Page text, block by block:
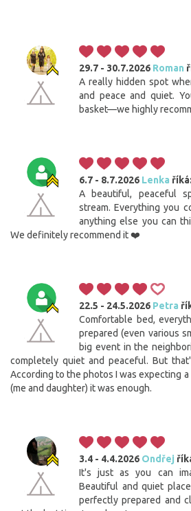
29.7 - 30.7.2026 Roman
A really hidden spot
and peace and quiet.
basket—we highly
6.7 - 8.7.2026 Lenka říká:
A beautiful, peaceful
stream. Everything you
anything else you can
We definitely recommend it ❤️
22.5 - 24.5.2026 Petra
Comfortable bed,
prepared (even various
big event in the
completely quiet and peaceful. But
According to the photos I was expecting
(me and daughter) it was enough.
3.4 - 4.4.2026 Ondřej
It's just as you can
Beautiful and quiet
perfectly prepared and